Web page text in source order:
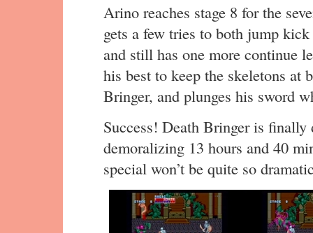
Arino reaches stage 8 for the
gets a few tries to both jump
and still has one more continue
his best to keep the skeletons at
Bringer, and plunges his sword
Success! Death Bringer is
demoralizing 13 hours and 40
special won’t be quite so